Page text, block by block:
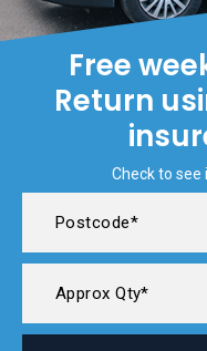
Free
Return
Check to